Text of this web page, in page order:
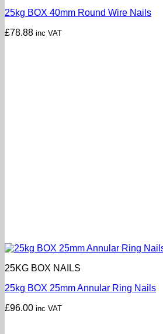
25kg BOX 40mm Round Wire Nails
£78.88 inc VAT
25KG BOX NAILS
25kg BOX 25mm Annular Ring Nails
£96.00 inc VAT